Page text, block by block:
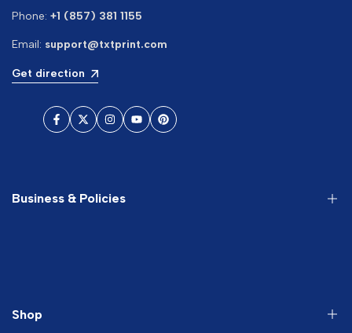
Phone: +1 (857) 381 1155
Email: support@txtprint.com
Get direction
Facebook
TwitterInstagram
YouTubePinterest
Business & Policies
Shop